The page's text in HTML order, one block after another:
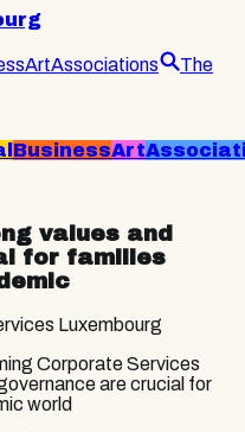
ArtAssociations
The
BusinessArt
values and
for families
Luxembourg
Corporate Services
are crucial for
world